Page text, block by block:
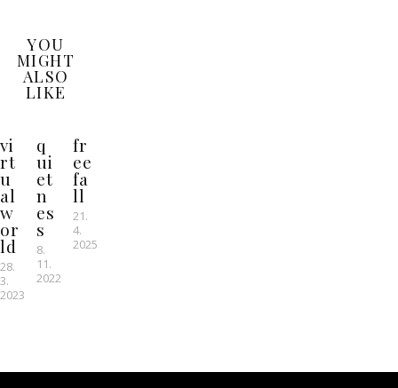
YOU
MIGHT
ALSO
LIKE
vi
rt
u
al
w
or
ld
28.
3.
2023
q
ui
et
n
es
s
8.
11.
2022
fr
ee
fa
ll
21.
4.
2025